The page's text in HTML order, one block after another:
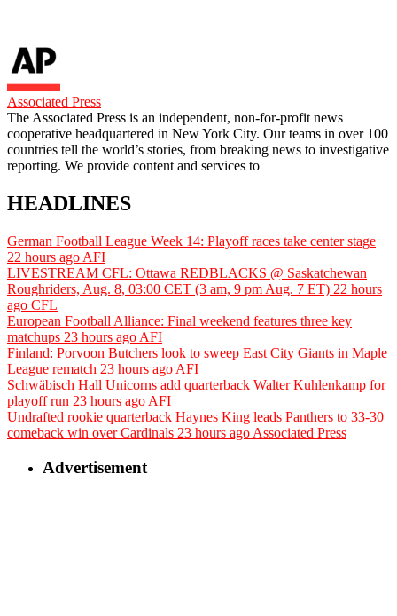
Associated Press
The Associated Press is an independent, non-for-profit news
cooperative headquartered in New York City. Our teams in over 100
countries tell the world’s stories, from breaking news to investigative
reporting. We provide content and services to
HEADLINES
German Football League Week 14: Playoff races take center stage
22 hours ago AFI
LIVESTREAM CFL: Ottawa REDBLACKS @ Saskatchewan
Roughriders, Aug. 8, 03:00 CET (3 am, 9 pm Aug. 7 ET) 22 hours
ago CFL
European Football Alliance: Final weekend features three key
matchups 23 hours ago AFI
Finland: Porvoon Butchers look to sweep East City Giants in Maple
League rematch 23 hours ago AFI
Schwäbisch Hall Unicorns add quarterback Walter Kuhlenkamp for
playoff run 23 hours ago AFI
Undrafted rookie quarterback Haynes King leads Panthers to 33-30
comeback win over Cardinals 23 hours ago Associated Press
Advertisement